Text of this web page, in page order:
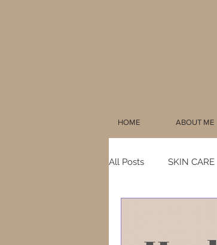
HOME ABOUT ME
All Posts SKIN CARE